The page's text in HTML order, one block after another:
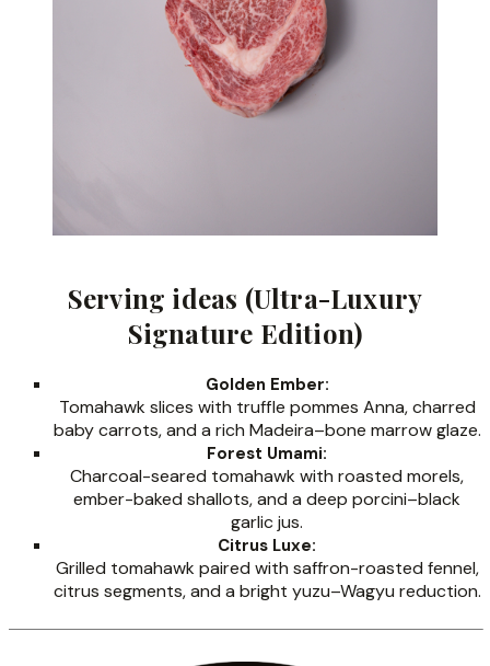
Serving ideas (Ultra-Luxury
Signature Edition)
Golden Ember:
Tomahawk slices with truffle pommes Anna, charred
baby carrots, and a rich Madeira–bone marrow glaze.
Forest Umami:
Charcoal-seared tomahawk with roasted morels,
ember-baked shallots, and a deep porcini–black
garlic jus.
Citrus Luxe:
Grilled tomahawk paired with saffron-roasted fennel,
citrus segments, and a bright yuzu–Wagyu reduction.